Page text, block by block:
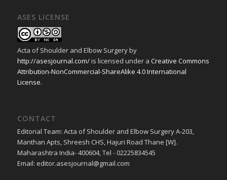
ASES LICENSE
Acta of Shoulder and Elbow Surgeryby
http://asesjournal.com/is licensed under a Creative Commons
Attribution-NonCommercial-ShareAlike 4.0 International
License.
CONTACT
Editorial Team: Acta of Shoulder and Elbow Surgery A-203,
Manthan Apts, Shreesh CHS, Hajuri Road Thane [W].
Maharashtra India- 400604, Tel - 02225834545
Email: editor.asesjournal@gmail.com